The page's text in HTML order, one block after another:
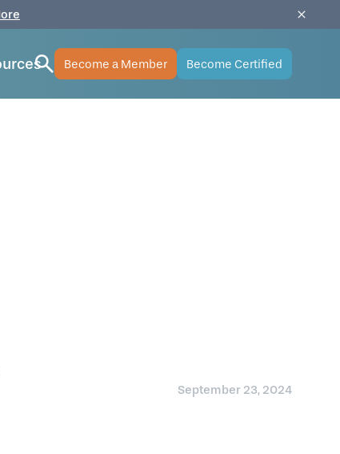
Become a Member Become Certified
September 23, 2024